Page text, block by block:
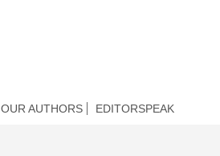
OUR AUTHORS EDITORSPEAK